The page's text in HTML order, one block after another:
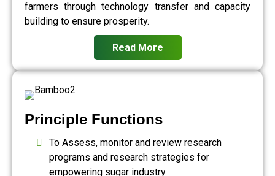
farmers through technology transfer and capacity
building to ensure prosperity.
Read More
Principle Functions
To Assess, monitor and review research
programs and research strategies for
empowering sugar industry.